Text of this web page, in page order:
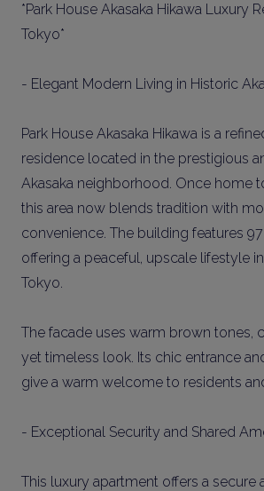
*Park House Akasaka Hikawa Luxury
Tokyo*
- Elegant Modern Living in Historic
Park House Akasaka Hikawa is a
residence located in the prestigious
Akasaka neighborhood. Once home
this area now blends tradition with
convenience. The building features
offering a peaceful, upscale lifestyle
Tokyo.
The facade uses warm brown tones,
yet timeless look. Its chic entrance
give a warm welcome to residents
- Exceptional Security and Shared
This luxury apartment offers a